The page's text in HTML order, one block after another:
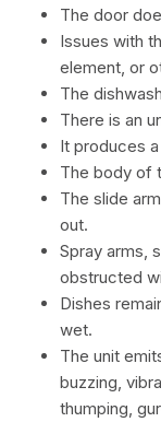
The door
Issues with
element, or
The
There is an
It produces
The body of
The slide
out.
Spray arms,
obstructed
Dishes
wet.
The unit
buzzing,
thumping,